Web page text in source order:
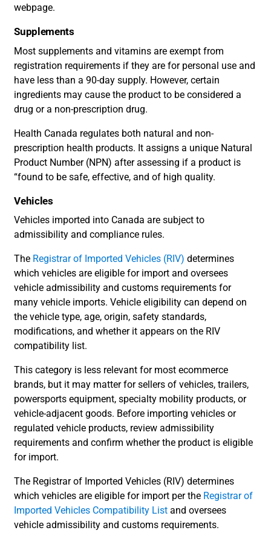
webpage.
Supplements
Most supplements and vitamins are exempt from
registration requirements if they are for personal use and
have less than a 90-day supply. However, certain
ingredients may cause the product to be considered a
drug or a non-prescription drug.
Health Canada regulates both natural and non-
prescription health products. It assigns a unique Natural
Product Number (NPN) after assessing if a product is
“found to be safe, effective, and of high quality.
Vehicles
Vehicles imported into Canada are subject to
admissibility and compliance rules.
The Registrar of Imported Vehicles (RIV) determines
which vehicles are eligible for import and oversees
vehicle admissibility and customs requirements for
many vehicle imports. Vehicle eligibility can depend on
the vehicle type, age, origin, safety standards,
modifications, and whether it appears on the RIV
compatibility list.
This category is less relevant for most ecommerce
brands, but it may matter for sellers of vehicles, trailers,
powersports equipment, specialty mobility products, or
vehicle-adjacent goods. Before importing vehicles or
regulated vehicle products, review admissibility
requirements and confirm whether the product is eligible
for import.
The Registrar of Imported Vehicles (RIV) determines
which vehicles are eligible for import per the Registrar of
Imported Vehicles Compatibility List and oversees
vehicle admissibility and customs requirements.